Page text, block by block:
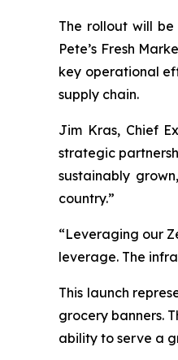
The rollout will
Pete’s Fresh
key operational
supply chain.
Jim Kras, Chief
strategic
sustainably
country.”
“Leveraging our
leverage. The
This launch
grocery banners.
ability to serve a